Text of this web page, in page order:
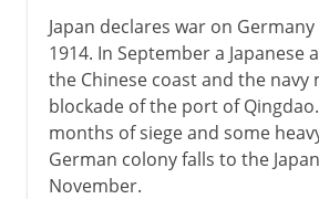
Japan declares war on
1914. In September a Japanese
the Chinese coast and the navy
blockade of the port of
months of siege and some
German colony falls to the
November.